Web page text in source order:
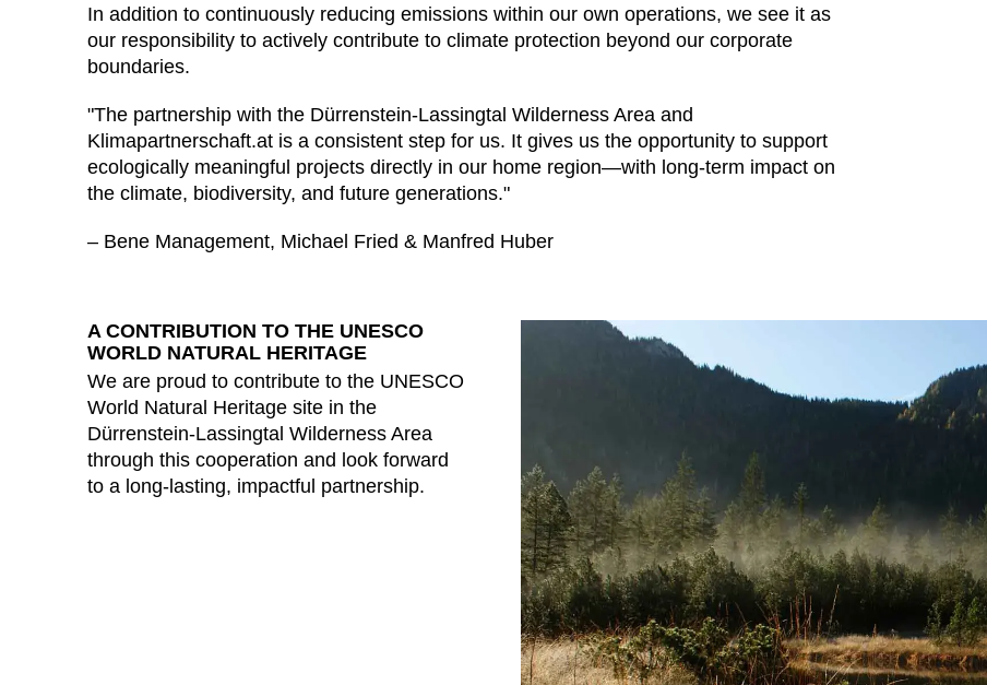
In addition to continuously reducing emissions within our own operations, we see it as
our responsibility to actively contribute to climate protection beyond our corporate
boundaries.
"The partnership with the Dürrenstein-Lassingtal Wilderness Area and
Klimapartnerschaft.at is a consistent step for us. It gives us the opportunity to support
ecologically meaningful projects directly in our home region—with long-term impact on
the climate, biodiversity, and future generations."
– Bene Management, Michael Fried & Manfred Huber
A CONTRIBUTION TO THE UNESCO
WORLD NATURAL HERITAGE
We are proud to contribute to the UNESCO
World Natural Heritage site in the
Dürrenstein-Lassingtal Wilderness Area
through this cooperation and look forward
to a long-lasting, impactful partnership.